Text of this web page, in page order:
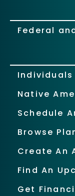
Federal
Individuals
Native
Schedule
Browse
Create An
Find An
Get